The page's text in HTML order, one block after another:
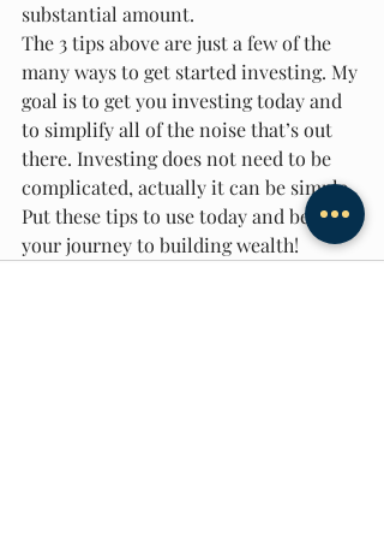
substantial amount.
The 3 tips above are just a few of the
many ways to get started investing. My
goal is to get you investing today and
to simplify all of the noise that’s out
there. Investing does not need to be
complicated, actually it can be simple.
Put these tips to use today and begin
your journey to building wealth!